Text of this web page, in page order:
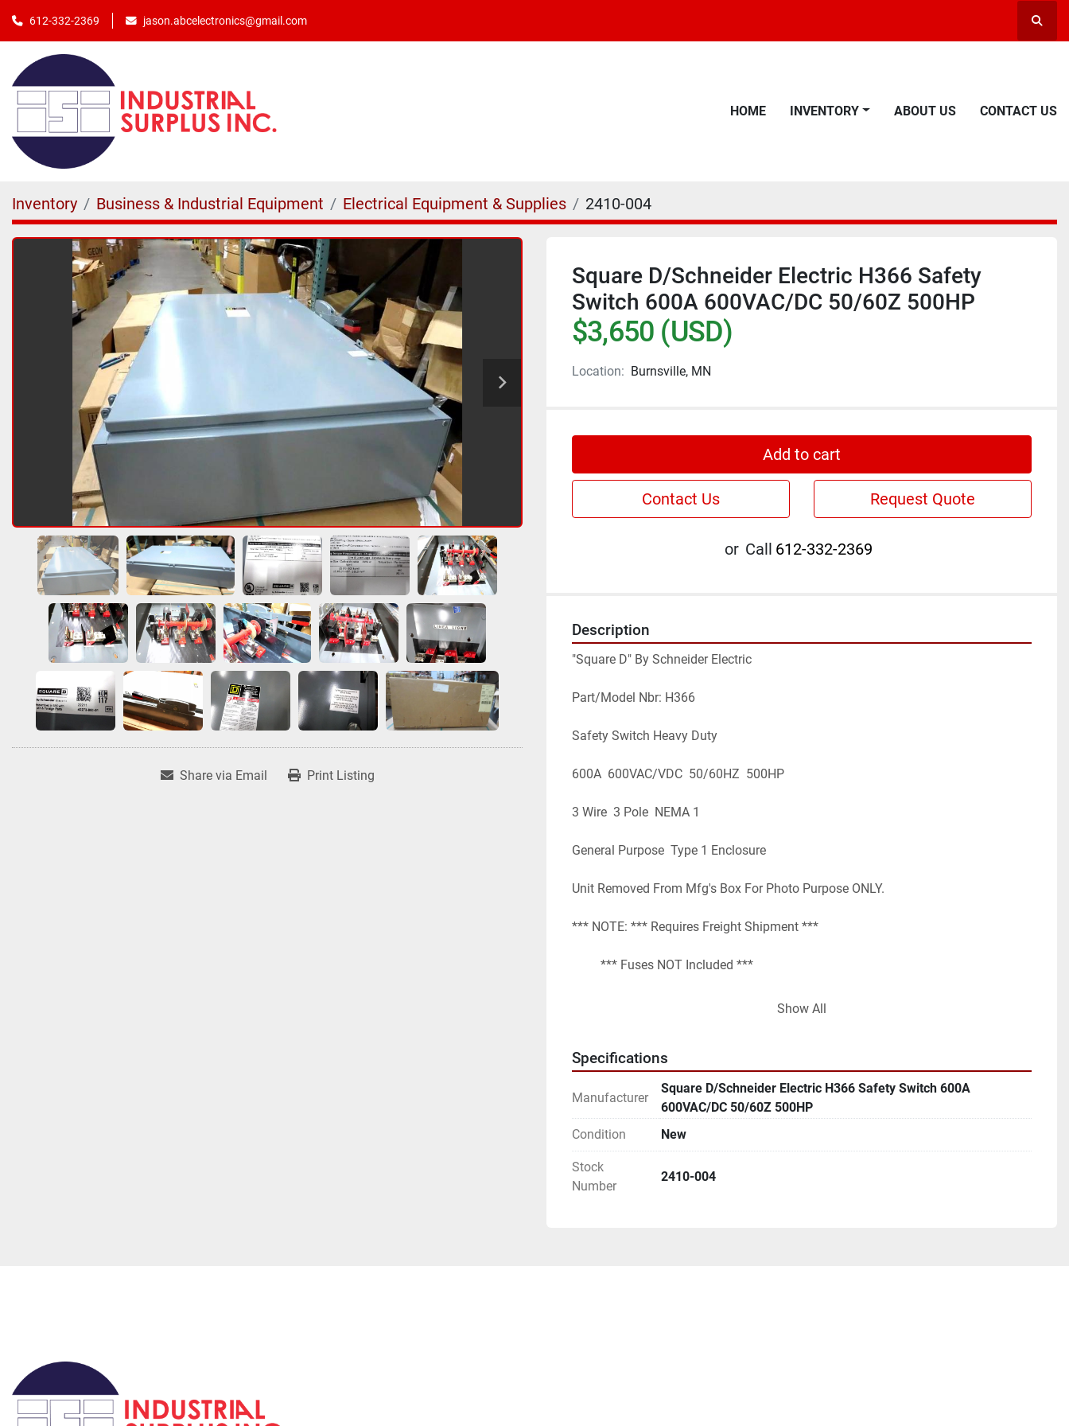
612-332-2369 jason.abcelectronics@gmail.com
HOME INVENTORY ABOUT US CONTACT US
Inventory Business & Industrial Equipment Electrical Equipment & Supplies 2410-004
Share via Email Print Listing
Square D/Schneider Electric H366 Safety
Switch 600A 600VAC/DC 50/60Z 500HP
$3,650 (USD)
Location: Burnsville, MN
Add to cart
Contact Us Request Quote
or Call 612-332-2369
Description
"Square D" By Schneider Electric
Part/Model Nbr: H366
Safety Switch Heavy Duty
600A  600VAC/VDC  50/60HZ  500HP
3 Wire  3 Pole  NEMA 1
General Purpose  Type 1 Enclosure
Unit Removed From Mfg's Box For Photo Purpose ONLY.
*** NOTE: *** Requires Freight Shipment ***
*** Fuses NOT Included ***
Show All
Specifications
Manufacturer
Square D/Schneider Electric H366 Safety Switch 600A
600VAC/DC 50/60Z 500HP
Condition
New
Stock
Number
2410-004